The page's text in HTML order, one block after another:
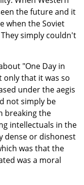
the future and it
when the Soviet
simply couldn't
"One Day in
only that it was so
under the aegis
not simply be
breaking the
intellectuals in the
dense or dishonest
was that the
was a moral